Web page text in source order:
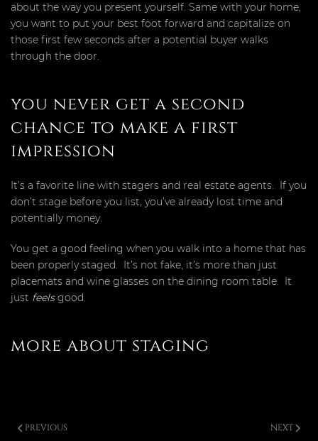
about the way you present yourself. Same with your home,
you want to put your best foot forward and capitalize on
those first few seconds after a potential buyer walks
through the door.
you never get a second
chance to make a first
impression
It’s a favorite line with stagers and real estate agents. If you
don’t stage before you list, you’ve already lost time and
potentially money.
You get a good feeling when you walk into a home that has
been properly staged. It’s not fake, it’s more than just
placemats and wine glasses on the dining room table. It
just feelsgood.
more about staging
PREVIOUS NEXT